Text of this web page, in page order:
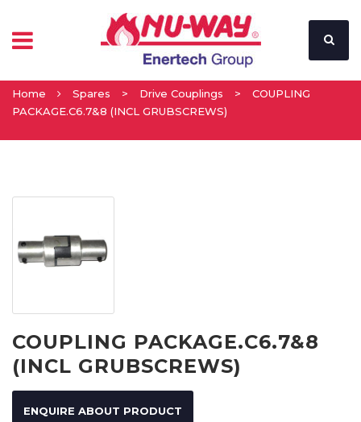
Home Spares > Drive Couplings >
COUPLING
PACKAGE.C6.7&8 (INCL GRUBSCREWS)
COUPLING PACKAGE.C6.7&8
(INCL GRUBSCREWS)
ENQUIRE ABOUT PRODUCT